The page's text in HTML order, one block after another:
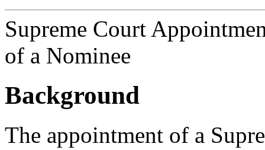
Supreme Court
of a Nominee
Background
The appointment of a